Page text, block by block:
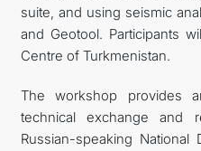
suite, and using seismic
and Geotool. Participants
Centre of Turkmenistan.
The workshop provides
technical exchange and
Russian-speaking